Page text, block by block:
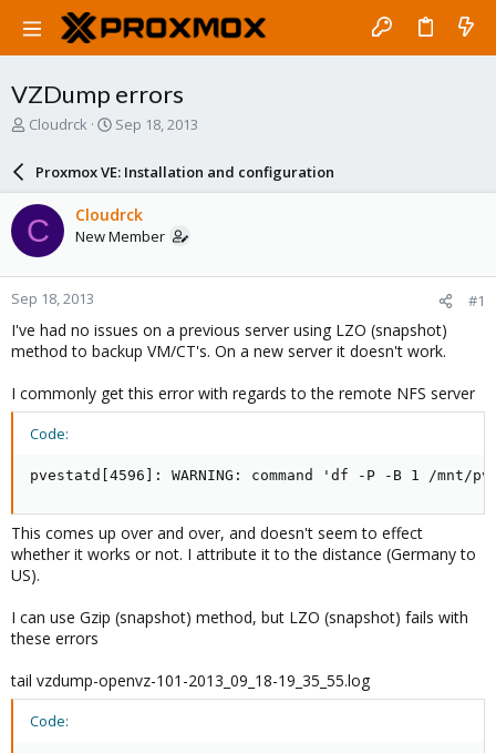
VZDump errors
T
a
d
s
t
a
r
t
e
r
Cloudrck
S
a
r
d
a
e
Sep 18, 2013
Proxmox VE: Installation and configuration
C Cloudrck
New Member
Sep 18, 2013 #1
I've had no issues on a previous server using LZO (snapshot)
method to backup VM/CT's. On a new server it doesn't work.
I commonly get this error with regards to the remote NFS server
Code:
pvestatd[4596]: WARNING: command 'df -P -B 1 /
This comes up over and over, and doesn't seem to effect
whether it works or not. I attribute it to the distance (Germany to
US).
I can use Gzip (snapshot) method, but LZO (snapshot) fails with
these errors
tail vzdump-openvz-101-2013_09_18-19_35_55.log
Code: